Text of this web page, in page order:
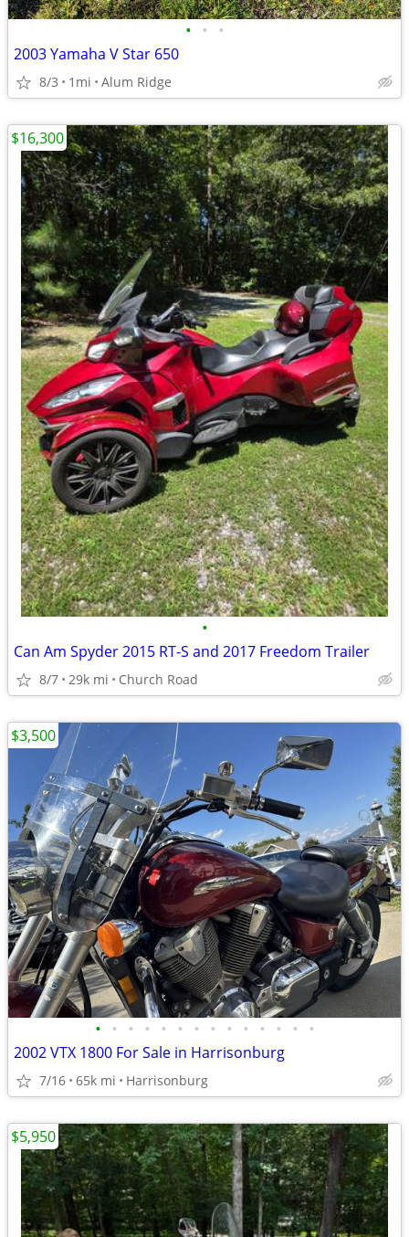
• • •
2003 Yamaha V Star 650
8/3 1mi Alum Ridge
•
Can Am Spyder 2015 RT-S and 2017 Freedom Trailer
8/7 29k mi Church Road
$16,300
• • • • • • • • • • • • • •
2002 VTX 1800 For Sale in Harrisonburg
7/16 65k mi Harrisonburg
$3,500
$5,950